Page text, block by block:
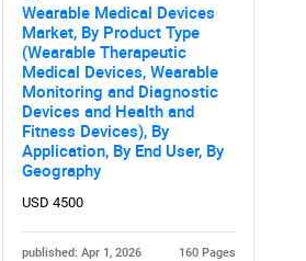
Wearable Medical Devices
Market, By Product Type
(Wearable Therapeutic
Medical Devices, Wearable
Monitoring and Diagnostic
Devices and Health and
Fitness Devices), By
Application, By End User, By
Geography
USD 4500
published: Apr 1, 2026 160 Pages